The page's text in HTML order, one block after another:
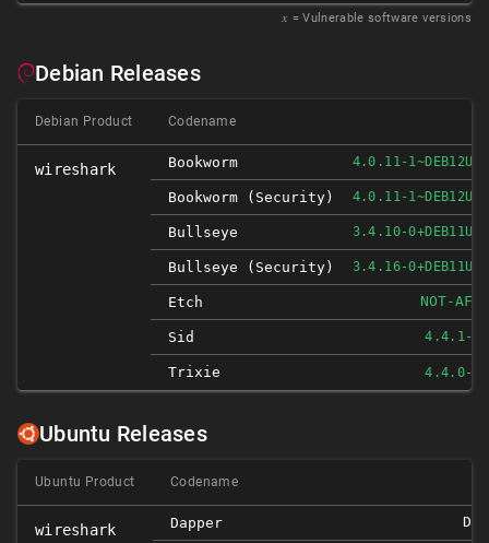
𝑥 = Vulnerable software versions
Debian Releases
Debian Product Codename
wireshark Bookworm 4.0.11-1~DEB12U1
Bookworm (security) 4.0.11-1~DEB12U1
Bullseye 3.4.10-0+DEB11U1
Bullseye (security) 3.4.16-0+DEB11U1
Etch NOT-
Sid 4.4.1-1
Trixie 4.4.0-1
Ubuntu Releases
Ubuntu Product Codename
wireshark Dapper DNE